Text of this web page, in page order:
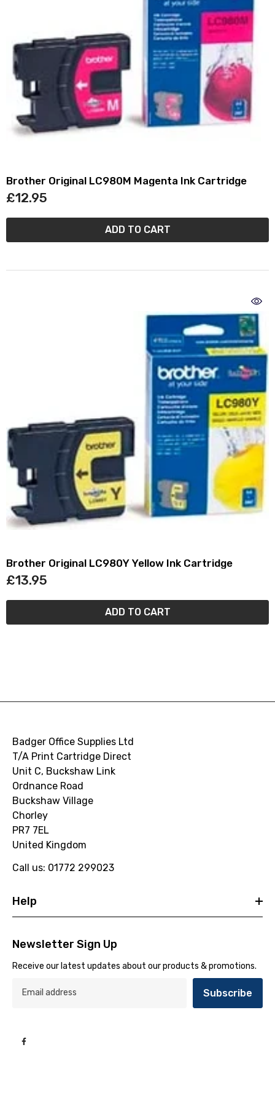
Brother Original LC980M Magenta Ink Cartridge
£12.95
ADD TO CART
Brother Original LC980Y Yellow Ink Cartridge
£13.95
ADD TO CART
Badger Office Supplies Ltd
T/A Print Cartridge Direct
Unit C, Buckshaw Link
Ordnance Road
Buckshaw Village
Chorley
PR7 7EL
United Kingdom
Call us: 01772 299023
Help
Newsletter Sign Up
Receive our latest updates about our products & promotions.
Subscribe